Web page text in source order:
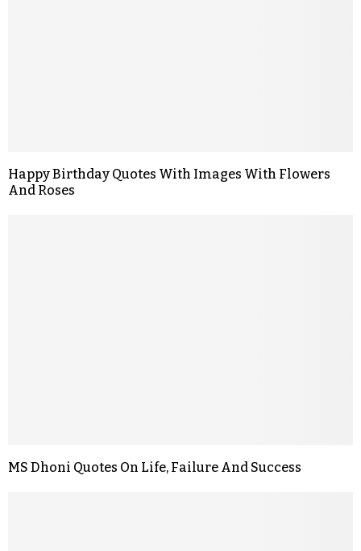
Happy Birthday Quotes With Images With Flowers
And Roses
MS Dhoni Quotes On Life, Failure And Success